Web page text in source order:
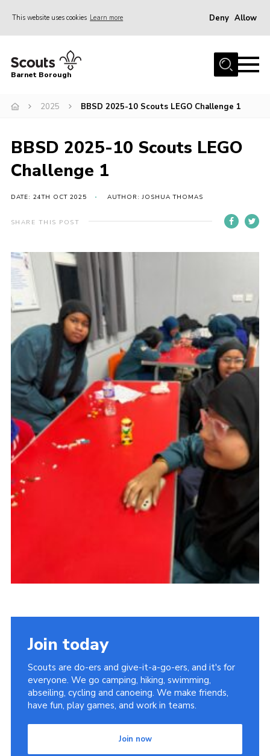
This website uses cookies Learn more Deny Allow
Home
Info for parents
Events
International
District venues
Gallery
Info for volunteers
Cookies
Join the Scouts
Shop
Barnet Borough
2025 BBSD 2025-10 Scouts LEGO Challenge 1
BBSD 2025-10 Scouts LEGO
Challenge 1
DATE: 24TH OCT 2025 AUTHOR: JOSHUA THOMAS
SHARE THIS POST
Join today
Scouts are do-ers and give-it-a-go-ers, and it's for
everyone. We go camping, hiking, swimming,
abseiling, cycling and canoeing. We make friends,
have fun, play games, and work in teams.
Join now